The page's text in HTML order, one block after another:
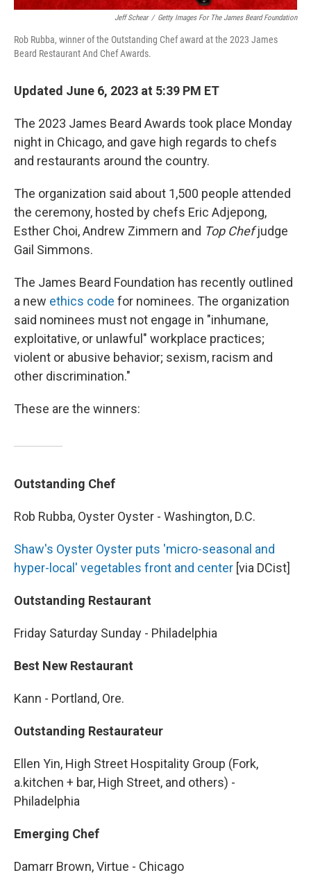
Jeff Schear / Getty Images For The James Beard Foundation
Rob Rubba, winner of the Outstanding Chef award at the 2023 James
Beard Restaurant And Chef Awards.
Updated June 6, 2023 at 5:39 PM ET
The 2023 James Beard Awards took place Monday
night in Chicago, and gave high regards to chefs
and restaurants around the country.
The organization said about 1,500 people attended
the ceremony, hosted by chefs Eric Adjepong,
Esther Choi, Andrew Zimmern and Top Chefjudge
Gail Simmons.
The James Beard Foundation has recently outlined
a new ethics code for nominees. The organization
said nominees must not engage in "inhumane,
exploitative, or unlawful" workplace practices;
violent or abusive behavior; sexism, racism and
other discrimination."
These are the winners:
Outstanding Chef
Rob Rubba, Oyster Oyster - Washington, D.C.
Shaw's Oyster Oyster puts 'micro-seasonal and
hyper-local' vegetables front and center [via DCist]
Outstanding Restaurant
Friday Saturday Sunday - Philadelphia
Best New Restaurant
Kann - Portland, Ore.
Outstanding Restaurateur
Ellen Yin, High Street Hospitality Group (Fork,
a.kitchen + bar, High Street, and others) -
Philadelphia
Emerging Chef
Damarr Brown, Virtue - Chicago